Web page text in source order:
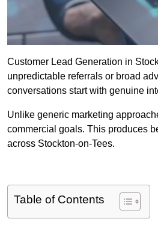
Customer Lead Generation in
unpredictable referrals or broad
conversations start with genuine
Unlike generic marketing
commercial goals. This produces
across Stockton-on-Tees.
Table of Contents